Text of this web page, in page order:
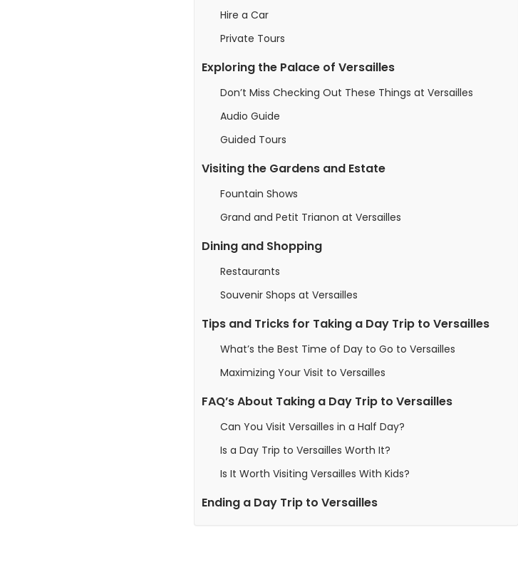
Hire a Car
Private Tours
Exploring the Palace of Versailles
Don’t Miss Checking Out These Things at Versailles
Audio Guide
Guided Tours
Visiting the Gardens and Estate
Fountain Shows
Grand and Petit Trianon at Versailles
Dining and Shopping
Restaurants
Souvenir Shops at Versailles
Tips and Tricks for Taking a Day Trip to Versailles
What’s the Best Time of Day to Go to Versailles
Maximizing Your Visit to Versailles
FAQ’s About Taking a Day Trip to Versailles
Can You Visit Versailles in a Half Day?
Is a Day Trip to Versailles Worth It?
Is It Worth Visiting Versailles With Kids?
Ending a Day Trip to Versailles